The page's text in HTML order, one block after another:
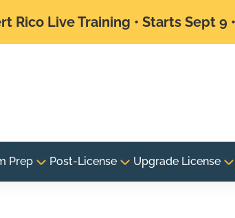
Rico Live Training • Starts Sept 9
Prep Post-License Upgrade License